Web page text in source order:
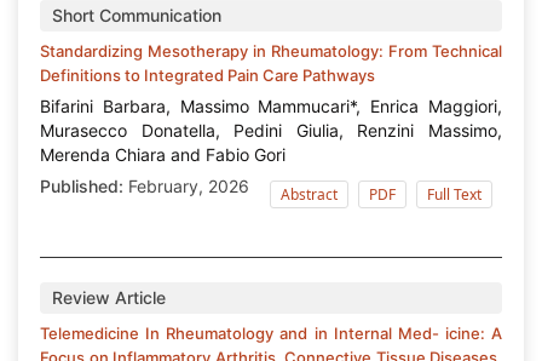
Short Communication
Standardizing Mesotherapy in Rheumatology: From Technical
Definitions to Integrated Pain Care Pathways
Bifarini Barbara, Massimo Mammucari*, Enrica Maggiori,
Murasecco Donatella, Pedini Giulia, Renzini Massimo,
Merenda Chiara and Fabio Gori
Published: February, 2026 Abstract PDF Full Text
Review Article
Telemedicine In Rheumatology and in Internal Med- icine: A